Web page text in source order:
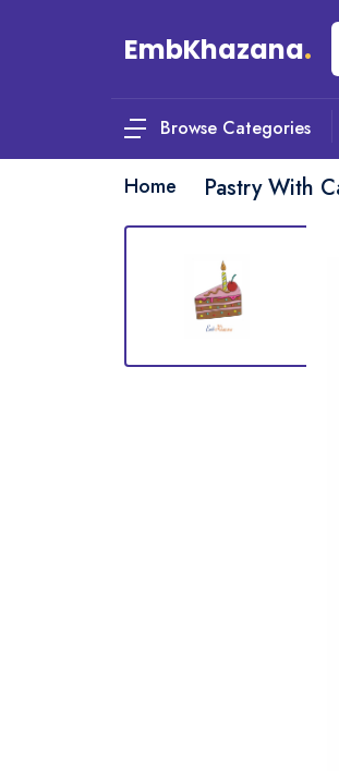
EmbKhazana.
Browse Categories
Home Pastry With